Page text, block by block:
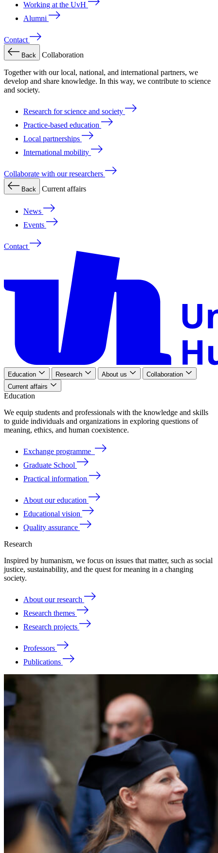
Working at the UvH
Alumni
Contact
Back Collaboration
Together with our local, national, and international partners, we
develop and share knowledge. In this way, we contribute to science
and society.
Research for science and society
Practice-based education
Local partnerships
International mobility
Collaborate with our researchers
Back Current affairs
News
Events
Contact
Education Research About us
Collaboration
Current affairs
Education
We equip students and professionals with the knowledge and skills
to guide individuals and organizations in exploring questions of
meaning, ethics, and human coexistence.
Exchange programme
Graduate School
Practical information
About our education
Educational vision
Quality assurance
Research
Inspired by humanism, we focus on issues that matter, such as social
justice, sustainability, and the quest for meaning in a changing
society.
About our research
Research themes
Research projects
Professors
Publications